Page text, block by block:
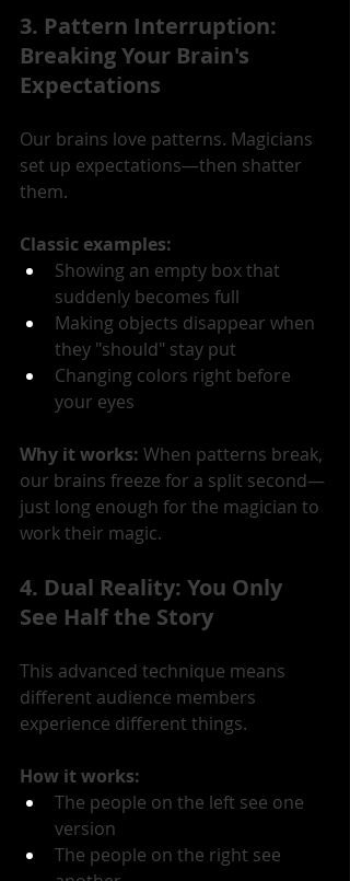
3. Pattern Interruption:
Breaking Your Brain's
Expectations
Our brains love patterns. Magicians
set up expectations—then shatter
them.
Classic examples:
Showing an empty box that
suddenly becomes full
Making objects disappear when
they "should" stay put
Changing colors right before
your eyes
Why it works: When patterns break,
our brains freeze for a split second—
just long enough for the magician to
work their magic.
4. Dual Reality: You Only
See Half the Story
This advanced technique means
different audience members
experience different things.
How it works:
The people on the left see one
version
The people on the right see